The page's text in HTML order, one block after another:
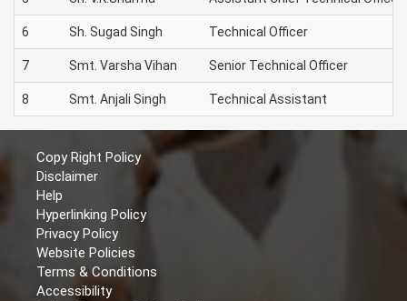
6 Sh. Sugad Singh Technical Officer
7 Smt. Varsha Vihan Senior Technical Officer
8 Smt. Anjali Singh Technical Assistant
Copy Right Policy
Disclaimer
Help
Hyperlinking Policy
Privacy Policy
Website Policies
Terms & Conditions
Accessibility